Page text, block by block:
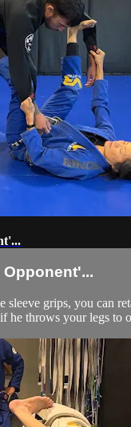
grips, you can
he throws your legs to